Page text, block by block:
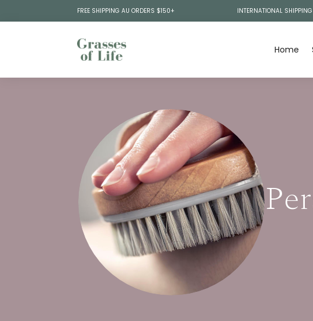
FREE SHIPPING AU ORDERS $150+ INTERNATIONAL SHIPPING
Home